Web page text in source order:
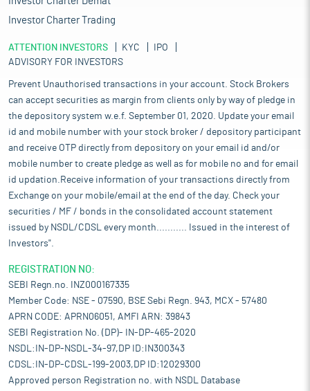
Investor Charter Trading
ATTENTION INVESTORS KYC
IPO
ADVISORY FOR INVESTORS
Prevent Unauthorised transactions in your account. Stock Brokers
can accept securities as margin from clients only by way of pledge in
the depository system w.e.f. September 01, 2020. Update your email
id and mobile number with your stock broker / depository participant
and receive OTP directly from depository on your email id and/or
mobile number to create pledge as well as for mobile no and for email
id updation.Receive information of your transactions directly from
Exchange on your mobile/email at the end of the day. Check your
securities / MF / bonds in the consolidated account statement
issued by NSDL/CDSL every month........... Issued in the interest of
Investors".
REGISTRATION NO:
SEBI Regn.no. INZ000167335
Member Code: NSE - 07590, BSE Sebi Regn. 943, MCX - 57480
APRN CODE: APRN06051, AMFI ARN: 39843
SEBI Registration No. (DP)- IN-DP-465-2020
NSDL:IN-DP-NSDL-34-97,DP ID:IN300343
CDSL:IN-DP-CDSL-199-2003,DP ID:12029300
Approved person Registration no. with NSDL Database